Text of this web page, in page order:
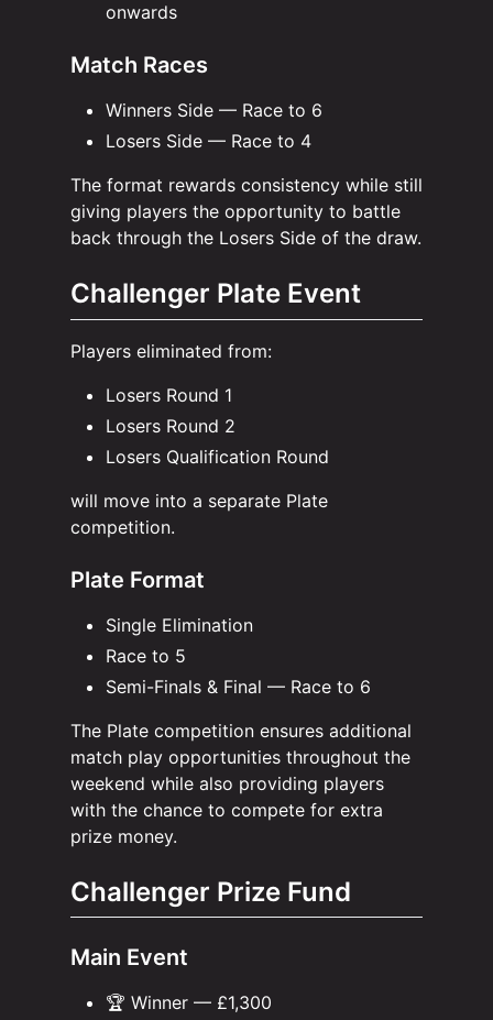
onwards
Match Races
Winners Side — Race to 6
Losers Side — Race to 4
The format rewards consistency while still
giving players the opportunity to battle
back through the Losers Side of the draw.
Challenger Plate Event
Players eliminated from:
Losers Round 1
Losers Round 2
Losers Qualification Round
will move into a separate Plate
competition.
Plate Format
Single Elimination
Race to 5
Semi-Finals & Final — Race to 6
The Plate competition ensures additional
match play opportunities throughout the
weekend while also providing players
with the chance to compete for extra
prize money.
Challenger Prize Fund
Main Event
🏆 Winner — £1,300